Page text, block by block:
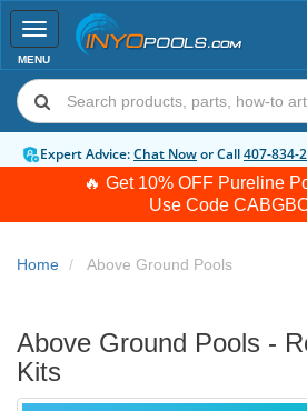
🔥 Get 10% OFF Pureline
Use Code
Toggle
navigation
MENU
Expert Advice:Chat Nowor Call407-834-
Home Above Ground Pools
Above Ground Pools -
Kits